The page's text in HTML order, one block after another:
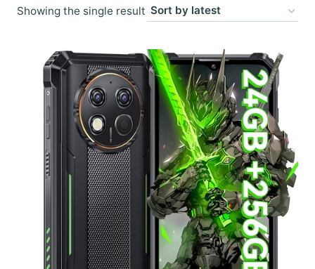
Showing the single result